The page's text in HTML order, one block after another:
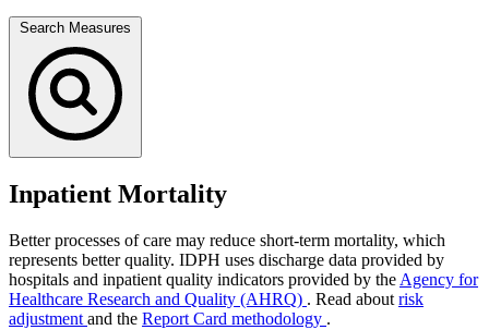
Search Measures
Inpatient Mortality
Better processes of care may reduce short-term mortality, which
represents better quality. IDPH uses discharge data provided by
hospitals and inpatient quality indicators provided by the Agency for
Healthcare Research and Quality (AHRQ) . Read about risk
adjustment and the Report Card methodology .